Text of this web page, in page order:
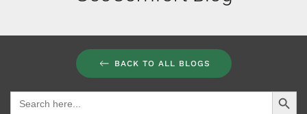
BACK TO ALL BLOGS
Search
for:
Search Button